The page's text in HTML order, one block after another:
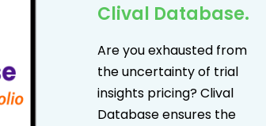
Clival Database.
Are you exhausted from
the uncertainty of trial
insights pricing? Clival
Database ensures the